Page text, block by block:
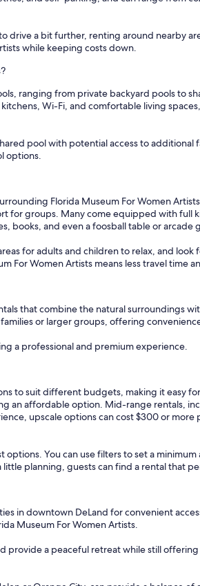
drive a bit further, renting around nearby
while keeping costs down.
ranging from private backyard pools to
Wi-Fi, and comfortable living
pool with potential access to
options.
Florida Museum For Women
groups. Many come equipped with full
books, and even a foosball table or arcade
for adults and children to relax, and
For Women Artists means less travel time
that combine the natural surroundings
or larger groups, offering
a professional and premium experience.
to suit different budgets, making it easy
an affordable option. Mid-range rentals,
upscale options can cost $300 or
You can use filters to set a
planning, guests can find a rental that
in downtown DeLand for convenient
Museum For Women Artists.
a peaceful retreat while still